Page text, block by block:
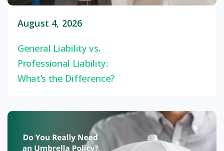
August 4, 2026
General Liability vs.
Professional Liability:
What’s the Difference?